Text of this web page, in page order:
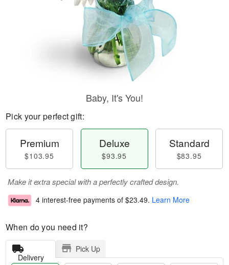
Baby, It's You!
Pick your perfect gift:
Premium
$103.95
Deluxe
$93.95
Standard
$83.95
Make it extra special with a perfectly crafted design.
4 interest-free payments of $23.49. Learn More
When do you need it?
Delivery
Pick Up